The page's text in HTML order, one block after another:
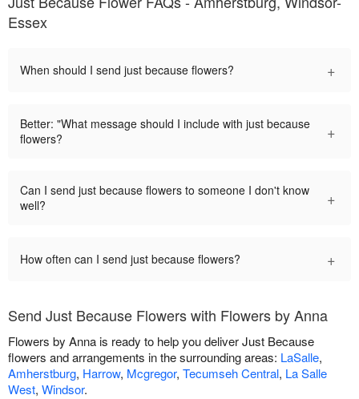
Essex
When should I send just because flowers? +
Better: "What message should I include with just because
flowers?
+
Can I send just because flowers to someone I don't know
well?
+
How often can I send just because flowers? +
Send Just Because Flowers with Flowers by Anna
Flowers by Anna is ready to help you deliver Just Because
flowers and arrangements in the surrounding areas: LaSalle,
Amherstburg, Harrow, Mcgregor, Tecumseh Central, La Salle
West, Windsor.